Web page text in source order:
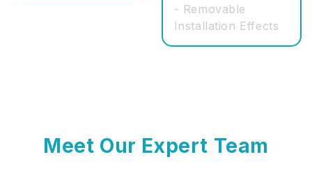
- Removable
Installation Effects
Meet Our Expert Team